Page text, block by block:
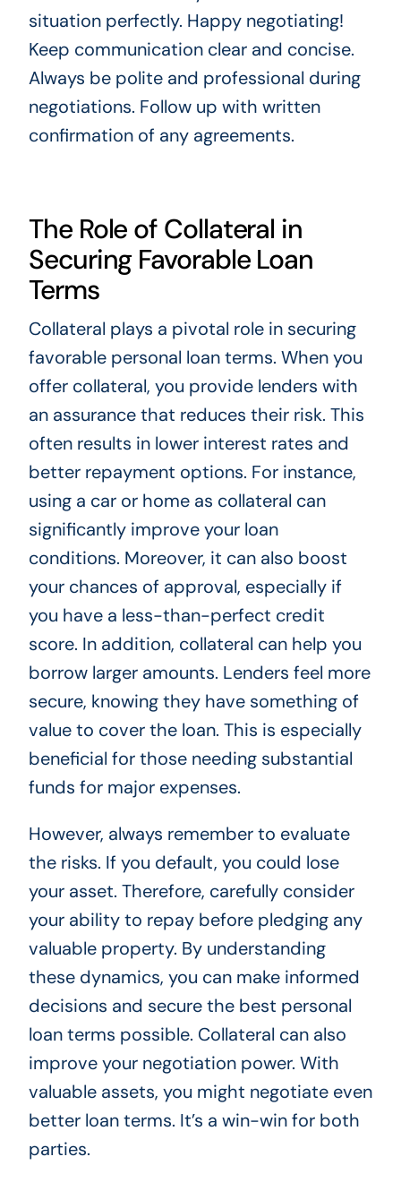
situation perfectly. Happy negotiating!
Keep communication clear and concise.
Always be polite and professional during
negotiations. Follow up with written
confirmation of any agreements.
The Role of Collateral in
Securing Favorable Loan
Terms
Collateral plays a pivotal role in securing
favorable personal loan terms. When you
offer collateral, you provide lenders with
an assurance that reduces their risk. This
often results in lower interest rates and
better repayment options. For instance,
using a car or home as collateral can
significantly improve your loan
conditions. Moreover, it can also boost
your chances of approval, especially if
you have a less-than-perfect credit
score. In addition, collateral can help you
borrow larger amounts. Lenders feel more
secure, knowing they have something of
value to cover the loan. This is especially
beneficial for those needing substantial
funds for major expenses.
However, always remember to evaluate
the risks. If you default, you could lose
your asset. Therefore, carefully consider
your ability to repay before pledging any
valuable property. By understanding
these dynamics, you can make informed
decisions and secure the best personal
loan terms possible. Collateral can also
improve your negotiation power. With
valuable assets, you might negotiate even
better loan terms. It’s a win-win for both
parties.